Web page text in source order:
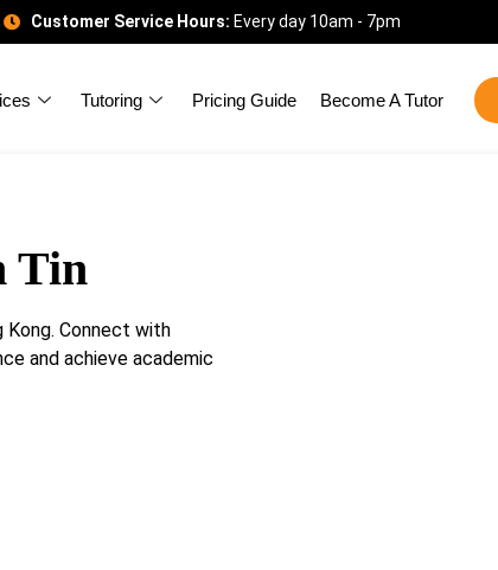
Customer Service Hours: Every day 10am - 7pm
Tutoring Pricing Guide Become A Tutor
Tin
Kong. Connect with
and achieve academic